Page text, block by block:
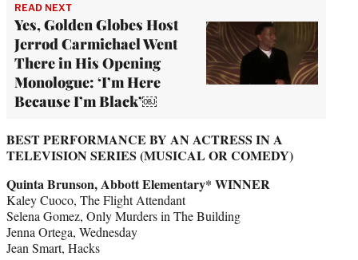
READ NEXT
Yes, Golden Globes Host
Jerrod Carmichael Went
There in His Opening
Monologue: ‘I’m Here
Because I’m Black’￼
BEST PERFORMANCE BY AN ACTRESS IN A
TELEVISION SERIES (MUSICAL OR COMEDY)
Quinta Brunson, Abbott Elementary* WINNER
Kaley Cuoco, The Flight Attendant
Selena Gomez, Only Murders in The Building
Jenna Ortega, Wednesday
Jean Smart, Hacks